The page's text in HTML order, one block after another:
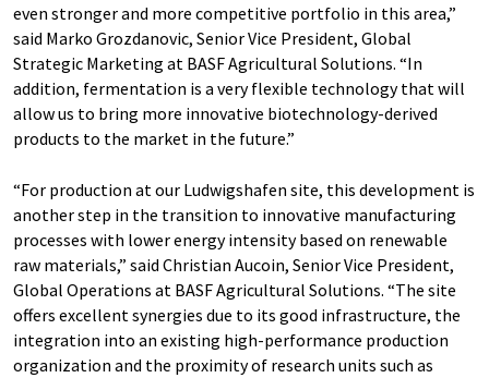
even stronger and more competitive portfolio in this area,”
said Marko Grozdanovic, Senior Vice President, Global
Strategic Marketing at BASF Agricultural Solutions. “In
addition, fermentation is a very flexible technology that will
allow us to bring more innovative biotechnology-derived
products to the market in the future.”
“For production at our Ludwigshafen site, this development is
another step in the transition to innovative manufacturing
processes with lower energy intensity based on renewable
raw materials,” said Christian Aucoin, Senior Vice President,
Global Operations at BASF Agricultural Solutions. “The site
offers excellent synergies due to its good infrastructure, the
integration into an existing high-performance production
organization and the proximity of research units such as